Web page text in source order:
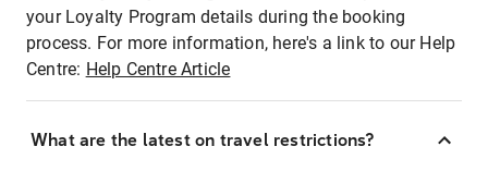
your Loyalty Program details during the booking
process. For more information, here's a link to our Help
Centre: Help Centre Article
What are the latest on travel restrictions?